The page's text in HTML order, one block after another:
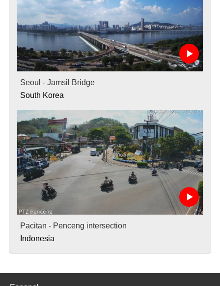
Seoul - Jamsil Bridge
South Korea
Pacitan - Penceng intersection
Indonesia